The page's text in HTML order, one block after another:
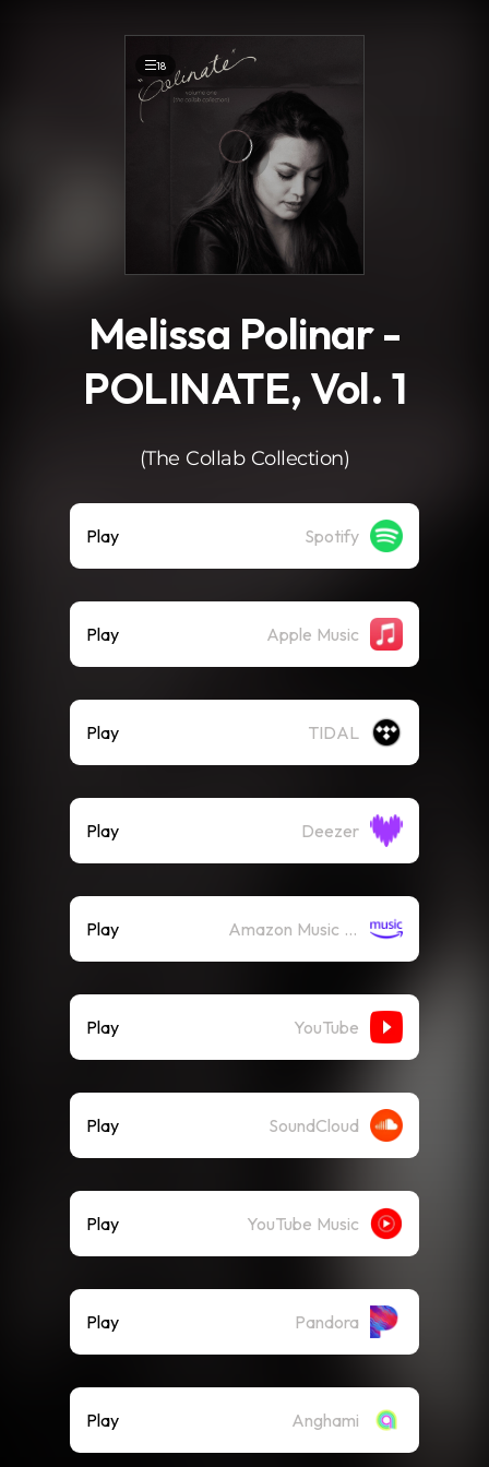
18
Melissa Polinar -
POLINATE, Vol. 1
(The Collab Collection)
Play Spotify
Play Apple Music
Play TIDAL
Play Deezer
Play Amazon Music (Streaming)
Play YouTube
Play SoundCloud
Play YouTube Music
Play Pandora
Play Anghami